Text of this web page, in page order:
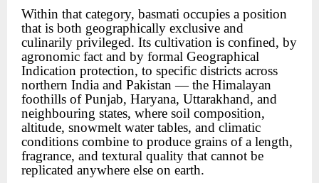
Within that category, basmati occupies a position
that is both geographically exclusive and
culinarily privileged. Its cultivation is confined, by
agronomic fact and by formal Geographical
Indication protection, to specific districts across
northern India and Pakistan — the Himalayan
foothills of Punjab, Haryana, Uttarakhand, and
neighbouring states, where soil composition,
altitude, snowmelt water tables, and climatic
conditions combine to produce grains of a length,
fragrance, and textural quality that cannot be
replicated anywhere else on earth.